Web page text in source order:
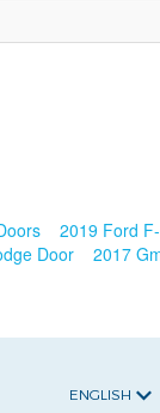
2019 Ford
Door 2017
ENGLISH